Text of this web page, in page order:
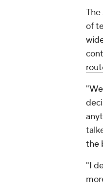
of
the
"I